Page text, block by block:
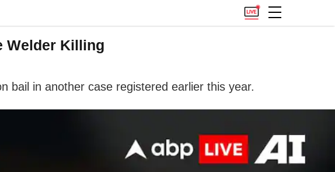
Welder Killing
bail in another case registered earlier this year.